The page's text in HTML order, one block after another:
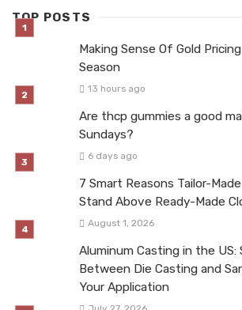
TOP POSTS
Making Sense Of Gold
Season
13 hours ago
Are thcp gummies a good
Sundays?
6 days ago
7 Smart Reasons Tailor-
Stand Above Ready-Made
August 1, 2026
Aluminum Casting in the US:
Between Die Casting and
Your Application